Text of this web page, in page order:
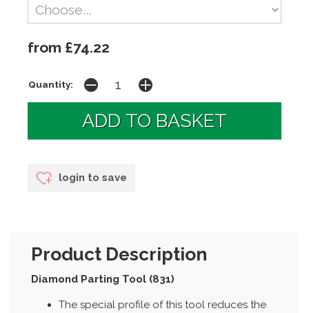
from £74.22
Quantity:
login to save
Product Description
Diamond Parting Tool (831)
The special profile of this tool reduces the